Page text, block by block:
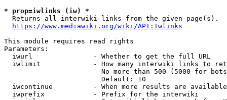
* prop=iwlinks (iw) *
  Returns all interwiki links from the given page(s).
https://www.mediawiki.org/wiki/API:Iwlinks
This module requires read rights
Parameters:
  iwurl               - Whether to get the full URL
iwlimit             - How many interwiki links to
No more than 500 (5000 for
                        Default: 10
iwcontinue          - When more results are
  iwprefix            - Prefix for the interwiki